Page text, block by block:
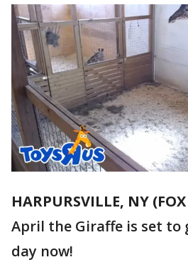
HARPURSVILLE, NY
April the Giraffe is set to
day now!